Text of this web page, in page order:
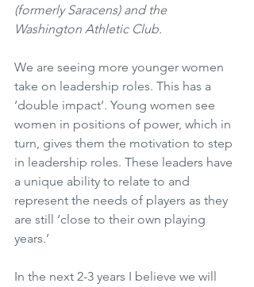
(formerly Saracens) and the
Washington Athletic Club.
We are seeing more younger women
take on leadership roles. This has a
‘double impact’. Young women see
women in positions of power, which in
turn, gives them the motivation to step
in leadership roles. These leaders have
a unique ability to relate to and
represent the needs of players as they
are still ‘close to their own playing
years.’
In the next 2-3 years I believe we will